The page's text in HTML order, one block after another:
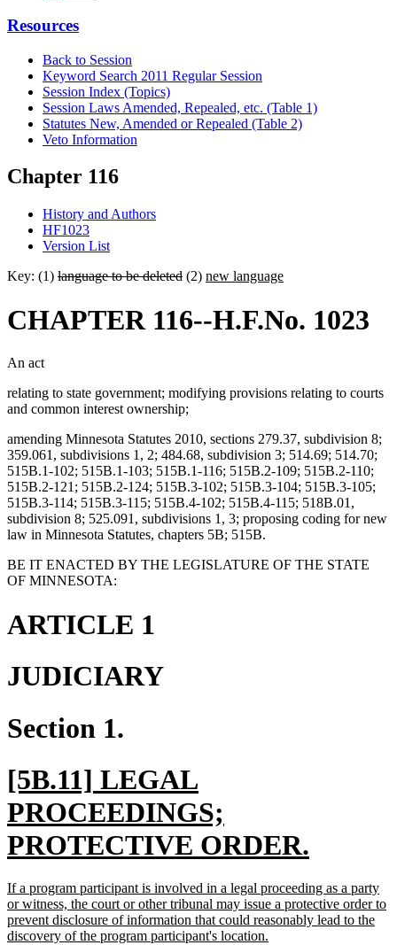
Resources
Back to Session
Keyword Search 2011 Regular Session
Session Index (Topics)
Session Laws Amended, Repealed, etc. (Table 1)
Statutes New, Amended or Repealed (Table 2)
Veto Information
Chapter 116
History and Authors
HF1023
Version List
Key: (1) language to be deleted (2) new language
CHAPTER 116--H.F.No. 1023
An act
relating to state government; modifying provisions relating to courts
and common interest ownership;
amending Minnesota Statutes 2010, sections 279.37, subdivision 8;
359.061, subdivisions 1, 2; 484.68, subdivision 3; 514.69; 514.70;
515B.1-102; 515B.1-103; 515B.1-116; 515B.2-109; 515B.2-110;
515B.2-121; 515B.2-124; 515B.3-102; 515B.3-104; 515B.3-105;
515B.3-114; 515B.3-115; 515B.4-102; 515B.4-115; 518B.01,
subdivision 8; 525.091, subdivisions 1, 3; proposing coding for new
law in Minnesota Statutes, chapters 5B; 515B.
BE IT ENACTED BY THE LEGISLATURE OF THE STATE
OF MINNESOTA:
ARTICLE 1
JUDICIARY
Section 1.
new
text
begin
[5B.11] LEGAL
PROCEEDINGS;
PROTECTIVE ORDER.
text
end
new
text
begin
If a program participant is involved in a legal proceeding as a party
or witness, the court or other tribunal may issue a protective order to
prevent disclosure of information that could reasonably lead to the
discovery of the program participant's location.